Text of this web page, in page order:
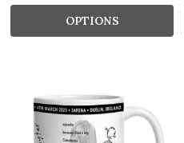
OPTIONS